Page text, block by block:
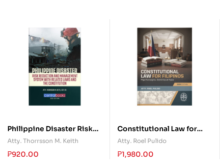
Philippine Disaster Risk
Reduction and
Management System with
Related Laws and the
Atty. Thorrsson M. Keith
₱920.00
Constitutional Law for
Filipinos: Mga Konsepto,
Doktrina at Kaso
Atty. Roel Pulido
₱1,980.00